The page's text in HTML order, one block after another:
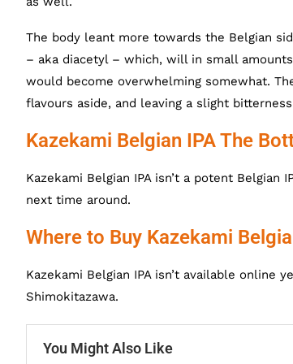
The body leant more towards the Belgian
– aka diacetyl – which, will in small
would become overwhelming somewhat.
flavours aside, and leaving a slight
Kazekami Belgian IPA The
Kazekami Belgian IPA isn’t a potent
next time around.
Where to Buy Kazekami
Kazekami Belgian IPA isn’t available online
Shimokitazawa.
You Might Also Like